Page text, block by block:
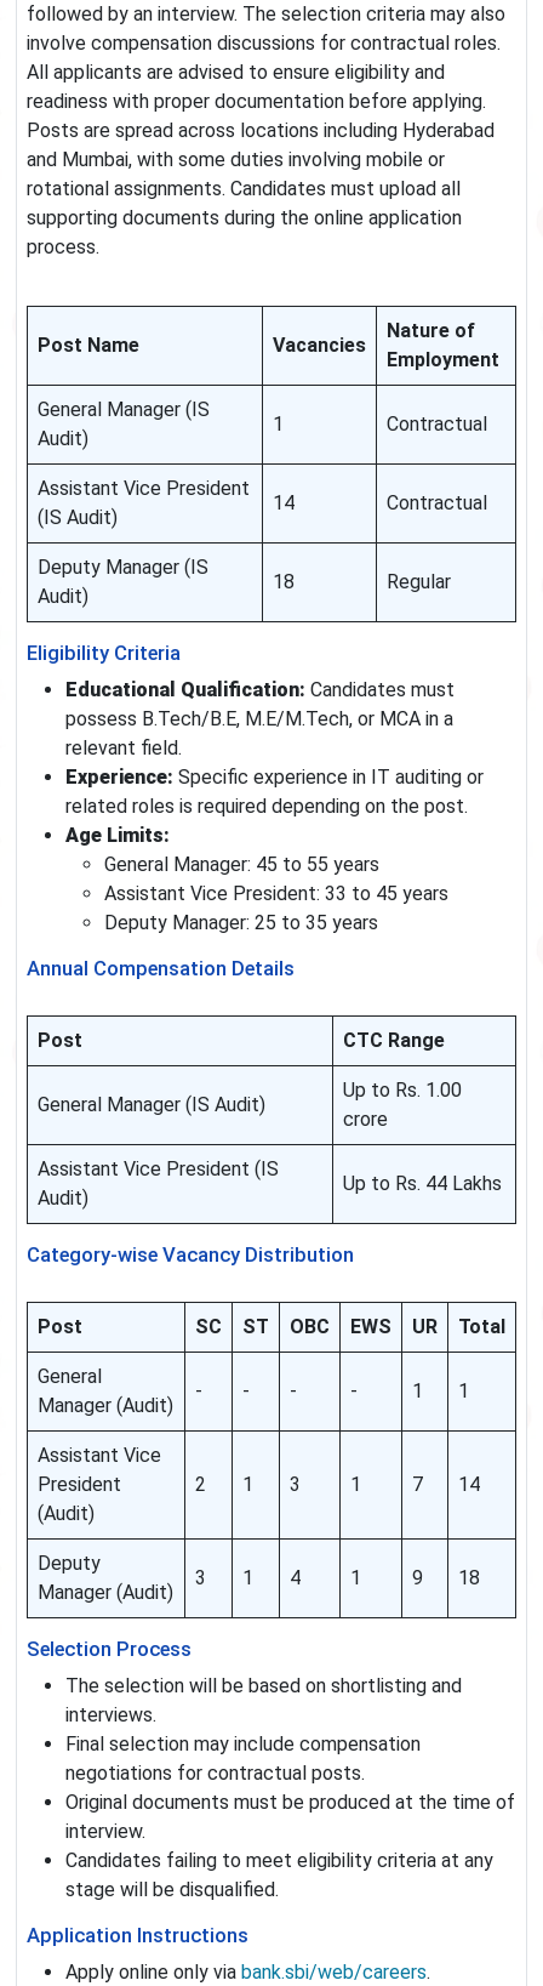
followed by an interview. The selection criteria may also
involve compensation discussions for contractual roles.
All applicants are advised to ensure eligibility and
readiness with proper documentation before applying.
Posts are spread across locations including Hyderabad
and Mumbai, with some duties involving mobile or
rotational assignments. Candidates must upload all
supporting documents during the online application
process.
Post Name Vacancies
Nature of
Employment
General Manager (IS
Audit)
1 Contractual
Assistant Vice President
(IS Audit)
14 Contractual
Deputy Manager (IS
Audit)
18 Regular
Eligibility Criteria
Educational Qualification: Candidates must
possess B.Tech/B.E, M.E/M.Tech, or MCA in a
relevant field.
Experience: Specific experience in IT auditing or
related roles is required depending on the post.
Age Limits:
General Manager: 45 to 55 years
Assistant Vice President: 33 to 45 years
Deputy Manager: 25 to 35 years
Annual Compensation Details
Post CTC Range
General Manager (IS Audit)
Up to Rs. 1.00
crore
Assistant Vice President (IS
Audit)
Up to Rs. 44 Lakhs
Category-wise Vacancy Distribution
Post SC ST OBC EWS UR Total
General
Manager (Audit)
- - - - 1 1
Assistant Vice
President
(Audit)
2 1 3 1 7 14
Deputy
Manager (Audit)
3 1 4 1 9 18
Selection Process
The selection will be based on shortlisting and
interviews.
Final selection may include compensation
negotiations for contractual posts.
Original documents must be produced at the time of
interview.
Candidates failing to meet eligibility criteria at any
stage will be disqualified.
Application Instructions
Apply online only via bank.sbi/web/careers.